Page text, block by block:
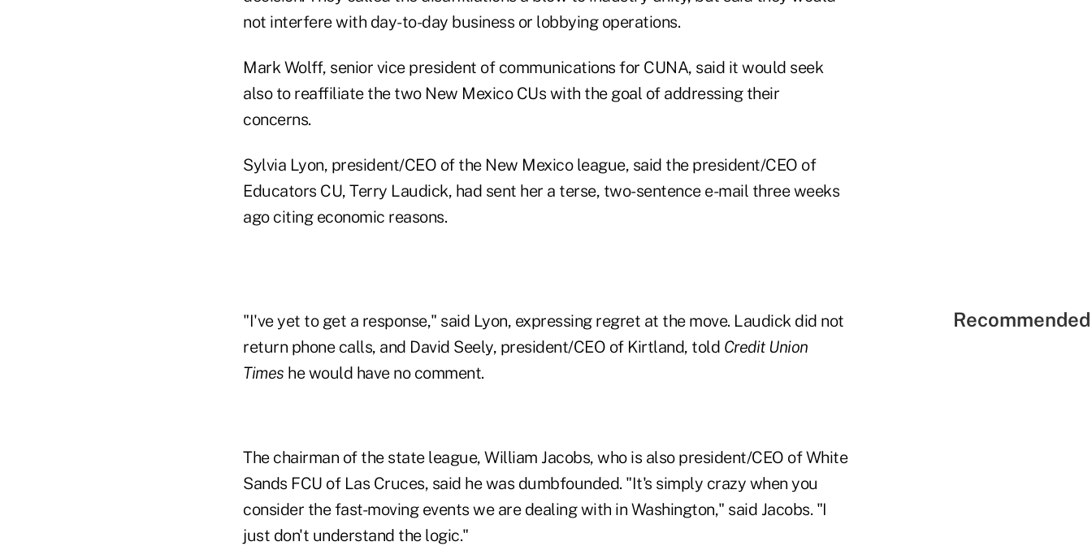
not interfere with day-to-day business or lobbying operations.
Mark Wolff, senior vice president of communications for CUNA, said it would seek
also to reaffiliate the two New Mexico CUs with the goal of addressing their
concerns.
Sylvia Lyon, president/CEO of the New Mexico league, said the president/CEO of
Educators CU, Terry Laudick, had sent her a terse, two-sentence e-mail three weeks
ago citing economic reasons.
"I've yet to get a response," said Lyon, expressing regret at the move. Laudick did not
return phone calls, and David Seely, president/CEO of Kirtland, told Credit Union
Times he would have no comment.
The chairman of the state league, William Jacobs, who is also president/CEO of White
Sands FCU of Las Cruces, said he was dumbfounded. "It's simply crazy when you
consider the fast-moving events we are dealing with in Washington," said Jacobs. "I
just don't understand the logic."